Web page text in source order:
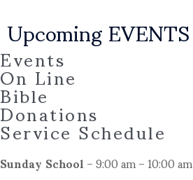
Upcoming EVENTS
Events
On Line
Bible
Donations
Service Schedule
Sunday School– 9:00 am – 10:00 am